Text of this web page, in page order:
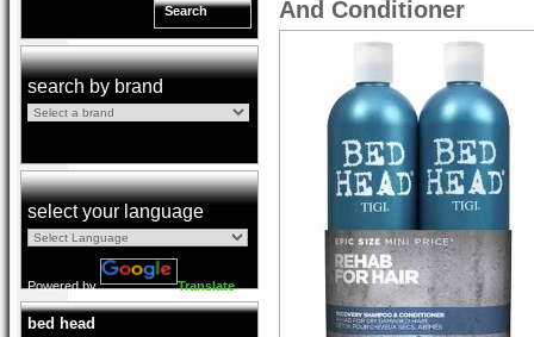
Search
search by brand
select your language
Powered by Translate
bed head
And Conditioner